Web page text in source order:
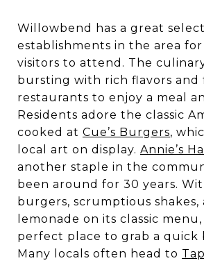
Willowbend has a great
establishments in the area for
visitors to attend. The
bursting with rich flavors
restaurants to enjoy a meal
Residents adore the classic
cooked at Cue’s Burgers,
local art on display. Annie’s
another staple in the
been around for 30 years.
burgers, scrumptious shakes,
lemonade on its classic menu,
perfect place to grab a quick
Many locals often head to